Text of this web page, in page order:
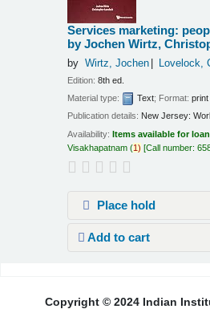
Services marketing:
by Jochen Wirtz,
by Wirtz, Jochen Lovelock,
Edition:8th ed.
Material type:
Text; Format:print
Publication details: New Jersey:
Availability:Items available for
Visakhapatnam (1) Call number:
Place hold
Add to cart
Copyright © 2024 Indian